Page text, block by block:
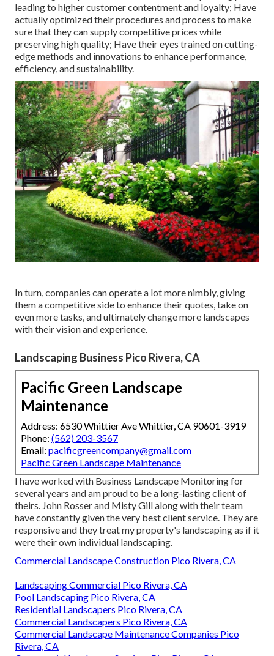
leading to higher customer contentment and loyalty; Have
actually optimized their procedures and process to make
sure that they can supply competitive prices while
preserving high quality; Have their eyes trained on cutting-
edge methods and innovations to enhance performance,
efficiency, and sustainability.
In turn, companies can operate a lot more nimbly, giving
them a competitive side to enhance their quotes, take on
even more tasks, and ultimately change more landscapes
with their vision and experience.
Landscaping Business Pico Rivera, CA
Pacific Green Landscape
Maintenance
Address: 6530 Whittier Ave Whittier, CA 90601-3919
Phone: (562) 203-3567
Email: pacificgreencompany@gmail.com
Pacific Green Landscape Maintenance
I have worked with Business Landscape Monitoring for
several years and am proud to be a long-lasting client of
theirs. John Rosser and Misty Gill along with their team
have constantly given the very best client service. They are
responsive and they treat my property's landscaping as if it
were their own individual landscaping.
Commercial Landscape Construction Pico Rivera, CA
Landscaping Commercial Pico Rivera, CA
Pool Landscaping Pico Rivera, CA
Residential Landscapers Pico Rivera, CA
Commercial Landscapers Pico Rivera, CA
Commercial Landscape Maintenance Companies Pico
Rivera, CA